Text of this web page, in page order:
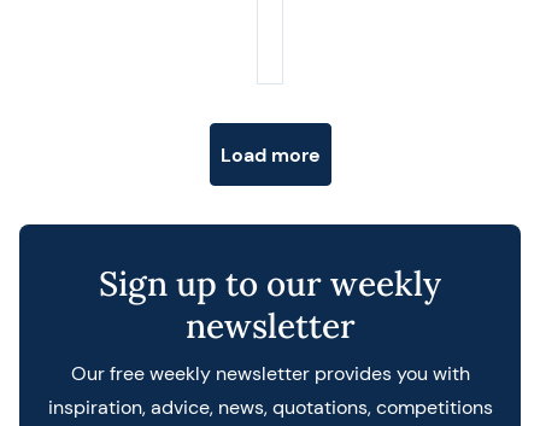
Load more
Sign up to our weekly
newsletter
Our free weekly newsletter provides you with
inspiration, advice, news, quotations, competitions